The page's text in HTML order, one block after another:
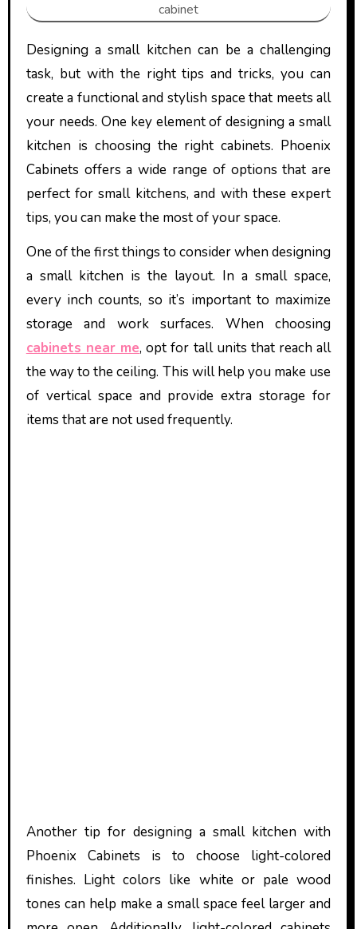
cabinet
Designing a small kitchen can be a challenging
task, but with the right tips and tricks, you can
create a functional and stylish space that meets all
your needs. One key element of designing a small
kitchen is choosing the right cabinets. Phoenix
Cabinets offers a wide range of options that are
perfect for small kitchens, and with these expert
tips, you can make the most of your space.
One of the first things to consider when designing
a small kitchen is the layout. In a small space,
every inch counts, so it’s important to maximize
storage and work surfaces. When choosing
cabinets near me, opt for tall units that reach all
the way to the ceiling. This will help you make use
of vertical space and provide extra storage for
items that are not used frequently.
Another tip for designing a small kitchen with
Phoenix Cabinets is to choose light-colored
finishes. Light colors like white or pale wood
tones can help make a small space feel larger and